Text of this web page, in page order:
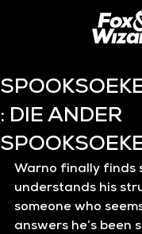
: DIE ANDER
Warno finally finds
understands his
someone who
answers he’s been